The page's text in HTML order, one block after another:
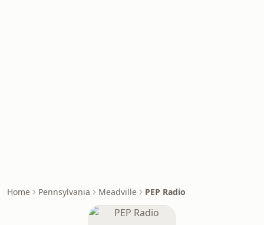
Home Pennsylvania Meadville PEP Radio